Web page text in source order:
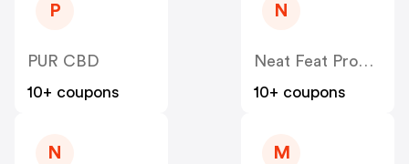
P
PUR CBD
10+ coupons
N
Neat Feat Products
10+ coupons
N M